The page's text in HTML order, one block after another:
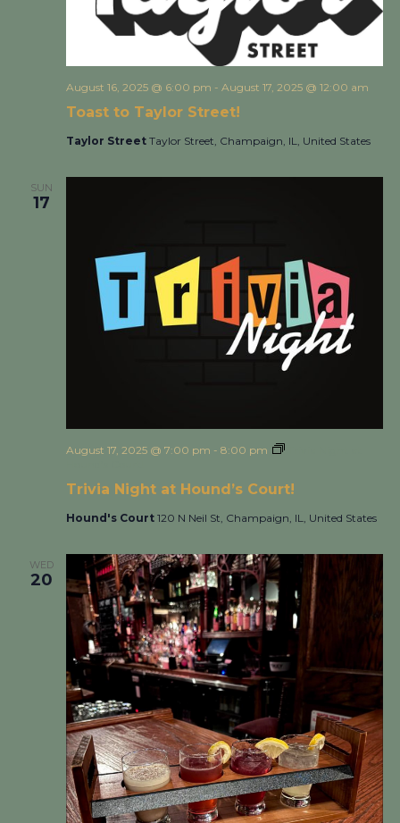
Toast to Taylor Street!
August 16, 2025 @ 6:00 pm - August 17, 2025 @ 12:00 am
Taylor Street Taylor Street, Champaign, IL, United States
SUN
17
Trivia Night at Hound’s Court!
August 17, 2025 @ 7:00 pm - 8:00 pm
Hound's Court 120 N Neil St, Champaign, IL, United States
WED
20